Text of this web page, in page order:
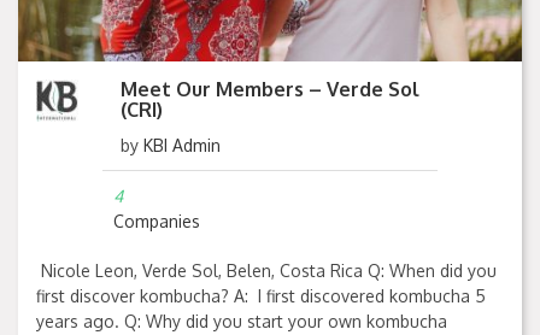
Meet Our Members – Verde Sol
(CRI)
by KBI Admin
4
Companies
Nicole Leon, Verde Sol, Belen, Costa Rica Q: When did you
first discover kombucha? A: I first discovered kombucha 5
years ago. Q: Why did you start your own kombucha